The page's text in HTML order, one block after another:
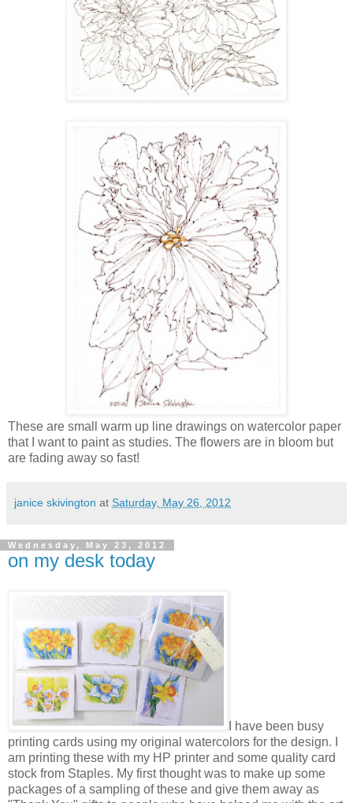
These are small warm up line drawings on watercolor paper
that I want to paint as studies. The flowers are in bloom but
are fading away so fast!
janice skivington at Saturday, May 26, 2012
Wednesday, May 23, 2012
on my desk today
I have been busy
printing cards using my original watercolors for the design. I
am printing these with my HP printer and some quality card
stock from Staples. My first thought was to make up some
packages of a sampling of these and give them away as